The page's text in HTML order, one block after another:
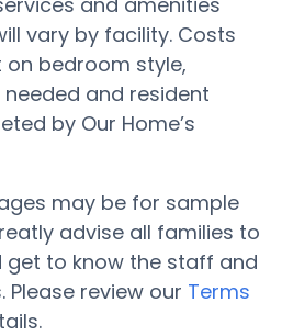
vary by facility. Costs
bedroom style,
and resident
by Our Home’s
may be for sample
advise all families to
to know the staff and
Please review our Terms